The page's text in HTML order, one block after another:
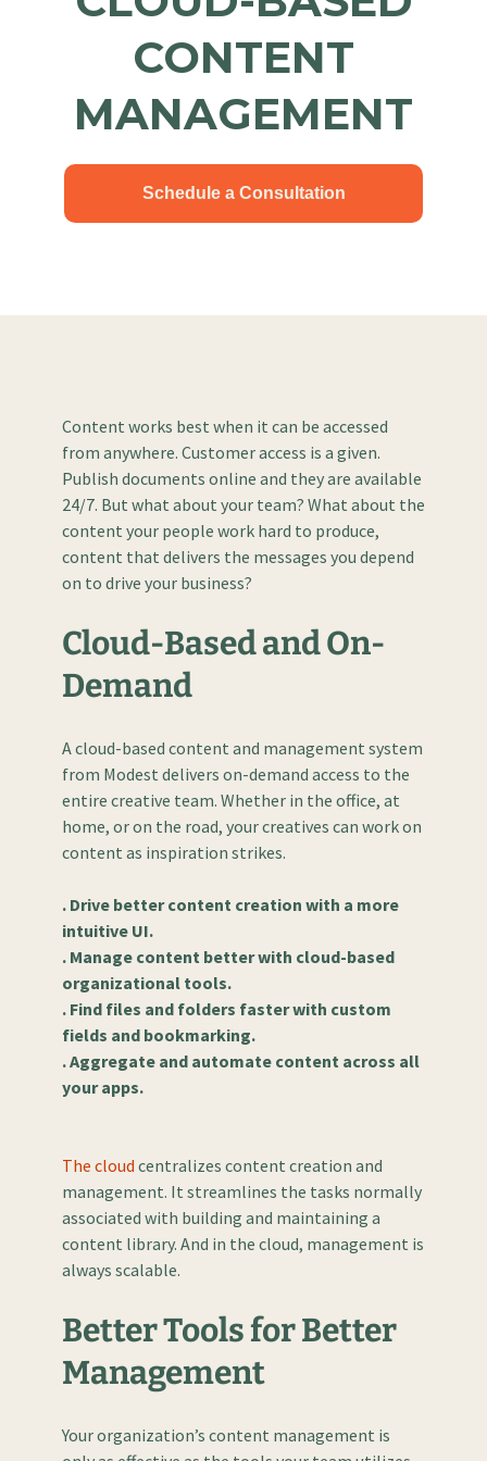
CONTENT
MANAGEMENT
Schedule a Consultation
Content works best when it can be accessed
from anywhere. Customer access is a given.
Publish documents online and they are available
24/7. But what about your team? What about the
content your people work hard to produce,
content that delivers the messages you depend
on to drive your business?
Cloud-Based and On-
Demand
A cloud-based content and management system
from Modest delivers on-demand access to the
entire creative team. Whether in the office, at
home, or on the road, your creatives can work on
content as inspiration strikes.
. Drive better content creation with a more
intuitive UI.
. Manage content better with cloud-based
organizational tools.
. Find files and folders faster with custom
fields and bookmarking.
. Aggregate and automate content across all
your apps.
The cloud centralizes content creation and
management. It streamlines the tasks normally
associated with building and maintaining a
content library. And in the cloud, management is
always scalable.
Better Tools for Better
Management
Your organization’s content management is